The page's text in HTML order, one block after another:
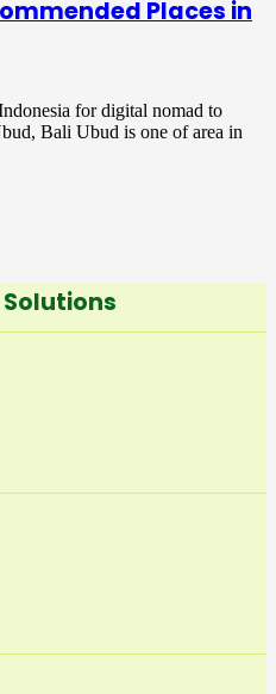
Places in
for digital nomad to
Bali Ubud is one of area in